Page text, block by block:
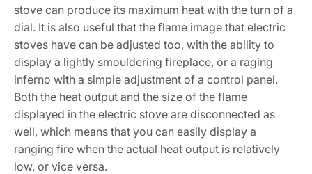
stove can produce its maximum heat with the turn of a
dial. It is also useful that the flame image that electric
stoves have can be adjusted too, with the ability to
display a lightly smouldering fireplace, or a raging
inferno with a simple adjustment of a control panel.
Both the heat output and the size of the flame
displayed in the electric stove are disconnected as
well, which means that you can easily display a
ranging fire when the actual heat output is relatively
low, or vice versa.